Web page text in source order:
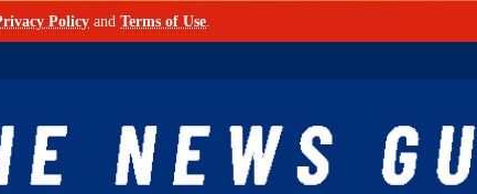
Policy and Terms of Use